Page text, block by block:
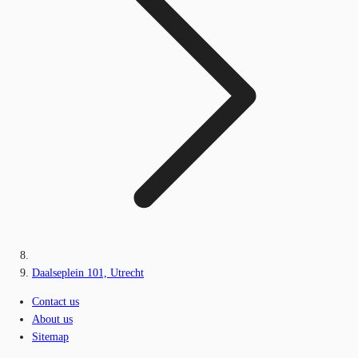
Daalseplein 101, Utrecht
Contact us
About us
Sitemap